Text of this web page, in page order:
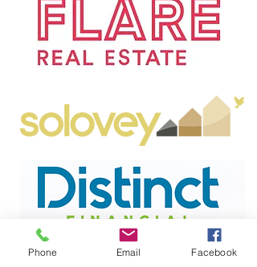
Phone Email Facebook